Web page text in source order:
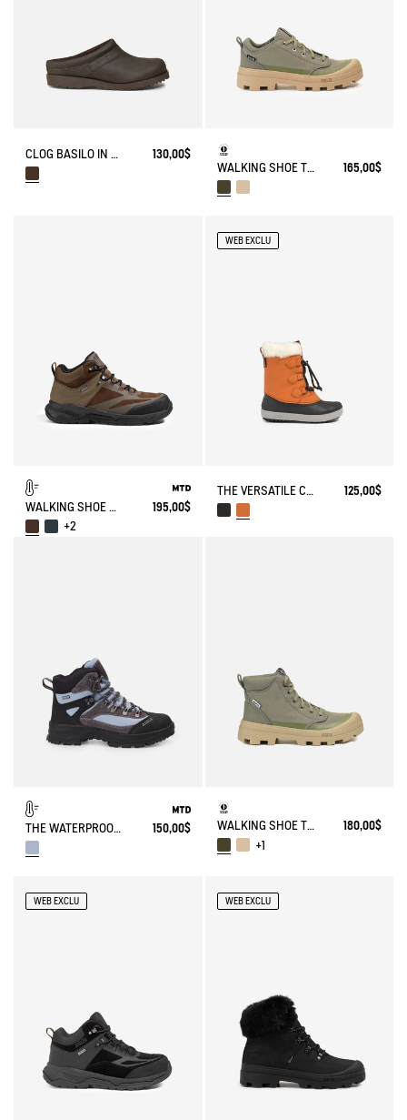
CLOG BASILO IN ULTRA-LIGHT LEATHER
130,00$
WALKING SHOE TENERE
165,00$
WALKING SHOE MTD PALKA ULTRA-LIGHT
195,00$
+2
WEB EXCLU
THE VERSATILE CHILDREN'S APRÈS-SKI BOOT 125,00$
THE WATERPROOF AND BREATHABLE HIGH-CUT SHOE 150,00$ WALKING SHOE TENERE
180,00$
+1
WEB EXCLU WEB EXCLU